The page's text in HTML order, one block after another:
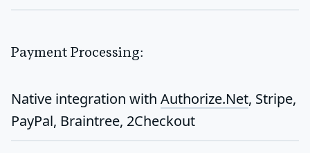
Payment Processing:
Native integration with Authorize.Net, Stripe,
PayPal, Braintree, 2Checkout